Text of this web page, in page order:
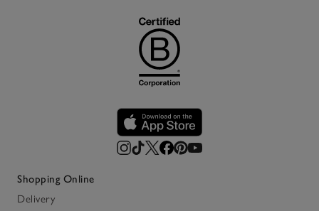
Shopping Online
Delivery